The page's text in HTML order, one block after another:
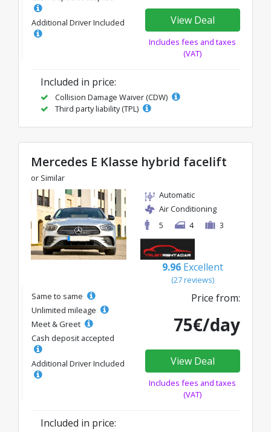
Additional Driver Included View Deal
Includes fees and taxes
(VAT)
Included in price:
Collision Damage Waiver (CDW)
Third party liability (TPL)
Mercedes E Klasse hybrid facelift
or Similar
Automatic
Air Conditioning
5
4 3
9.96 Excellent
(27 reviews)
Same to same
Unlimited mileage
Meet & Greet
Cash deposit accepted
Additional Driver Included
Price from:
75€/day
View Deal
Includes fees and taxes
(VAT)
Included in price: